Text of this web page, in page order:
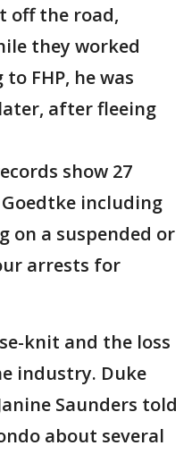
off the road,
they worked
FHP, he was
after fleeing
show 27
including
on a suspended or
arrests for
knit and the loss
industry. Duke
Saunders told
about several